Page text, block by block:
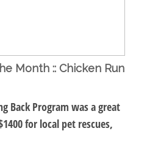
Month :: Chicken Run
Back Program was a great
for local pet rescues,